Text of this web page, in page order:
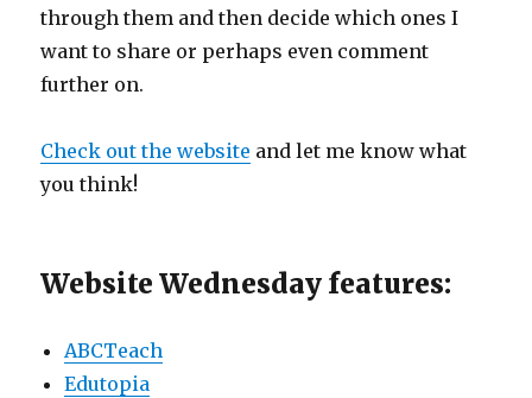
through them and then decide which ones I
want to share or perhaps even comment
further on.
Check out the website and let me know what
you think!
Website Wednesday features:
ABCTeach
Edutopia